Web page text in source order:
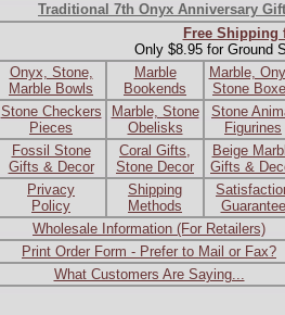
Traditional 7th Onyx Anniversary
Free Shipping
Only $8.95 for Ground
Onyx, Stone,
Marble Bowls
Marble
Bookends
Marble,
Stone
Stone Checkers
Pieces
Marble, Stone
Obelisks
Stone
Figurines
Fossil Stone
Gifts & Decor
Coral Gifts,
Stone Decor
Beige
Gifts &
Privacy
Policy
Shipping
Methods
Guarantee
Wholesale Information (For Retailers)
Print Order Form - Prefer to Mail or Fax?
What Customers Are Saying...